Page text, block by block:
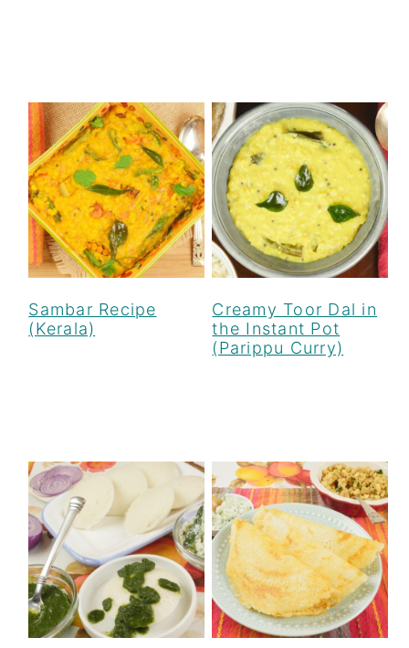
Sambar Recipe
(Kerala)
Creamy Toor Dal in
the Instant Pot
(Parippu Curry)